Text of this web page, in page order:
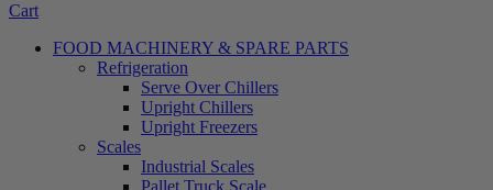
Cart
FOOD MACHINERY & SPARE PARTS
Refrigeration
Serve Over Chillers
Upright Chillers
Upright Freezers
Scales
Industrial Scales